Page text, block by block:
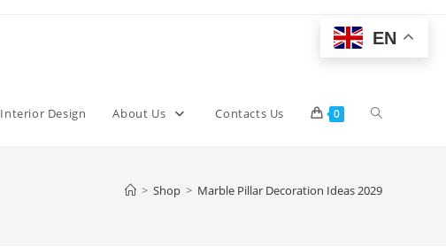
Interior Design About Us Contacts Us 0 Toggle
> Shop > Marble Pillar Decoration Ideas 2029
EN